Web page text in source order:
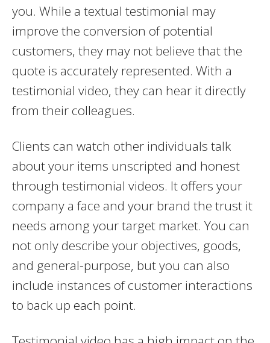
you. While a textual testimonial may
improve the conversion of potential
customers, they may not believe that the
quote is accurately represented. With a
testimonial video, they can hear it directly
from their colleagues.
Clients can watch other individuals talk
about your items unscripted and honest
through testimonial videos. It offers your
company a face and your brand the trust it
needs among your target market. You can
not only describe your objectives, goods,
and general-purpose, but you can also
include instances of customer interactions
to back up each point.